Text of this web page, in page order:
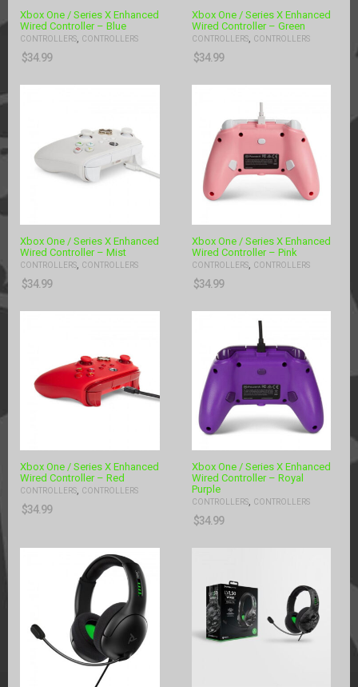
Xbox One / Series X Enhanced
Wired Controller – Blue
CONTROLLERS CONTROLLERS
$34.99
Xbox One / Series X Enhanced
Wired Controller – Green
CONTROLLERS, CONTROLLERS
$34.99
Xbox One / Series X Enhanced
Wired Controller – Mist
CONTROLLERS CONTROLLERS
$34.99
Xbox One / Series X Enhanced
Wired Controller – Pink
CONTROLLERS, CONTROLLERS
$34.99
Xbox One / Series X Enhanced
Wired Controller – Red
CONTROLLERS, CONTROLLERS
$34.99
Xbox One / Series X Enhanced
Wired Controller – Royal
Purple
CONTROLLERS, CONTROLLERS
$34.99